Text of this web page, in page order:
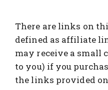
There are links on
defined as affiliate
may receive a small
to you) if you
the links provided